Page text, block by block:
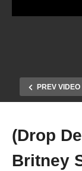
PREV VIDEO
(Drop
Britney